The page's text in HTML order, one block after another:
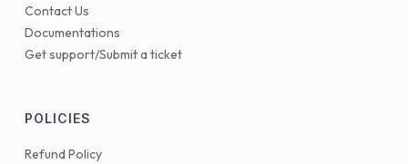
Contact Us
Documentations
Get support/Submit a ticket
POLICIES
Refund Policy